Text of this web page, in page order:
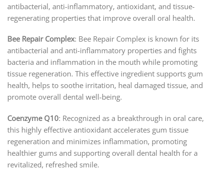
antibacterial, anti-inflammatory, antioxidant, and tissue-
regenerating properties that improve overall oral health.
Bee Repair Complex: Bee Repair Complex is known for its
antibacterial and anti-inflammatory properties and fights
bacteria and inflammation in the mouth while promoting
tissue regeneration. This effective ingredient supports gum
health, helps to soothe irritation, heal damaged tissue, and
promote overall dental well-being.
Coenzyme Q10: Recognized as a breakthrough in oral care,
this highly effective antioxidant accelerates gum tissue
regeneration and minimizes inflammation, promoting
healthier gums and supporting overall dental health for a
revitalized, refreshed smile.